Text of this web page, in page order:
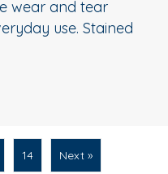
wear and tear
use. Stained
14 Next »